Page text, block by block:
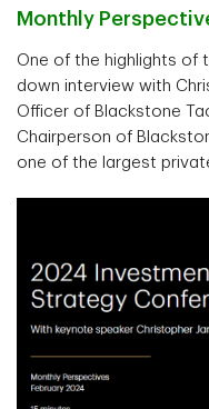
Monthly
One of the highlights of
down interview with
Officer of Blackstone
Chairperson of
one of the largest